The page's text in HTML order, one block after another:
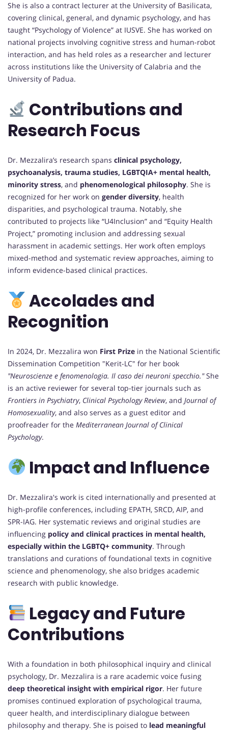
She is also a contract lecturer at the University of Basilicata,
covering clinical, general, and dynamic psychology, and has
taught “Psychology of Violence” at IUSVE. She has worked on
national projects involving cognitive stress and human-robot
interaction, and has held roles as a researcher and lecturer
across institutions like the University of Calabria and the
University of Padua.
Contributions and
Research Focus
Dr. Mezzalira’s research spans clinical psychology,
psychoanalysis, trauma studies, LGBTQIA+ mental health,
minority stress, and phenomenological philosophy. She is
recognized for her work on gender diversity, health
disparities, and psychological trauma. Notably, she
contributed to projects like “U4Inclusion” and “Equity Health
Project,” promoting inclusion and addressing sexual
harassment in academic settings. Her work often employs
mixed-method and systematic review approaches, aiming to
inform evidence-based clinical practices.
Accolades and
Recognition
In 2024, Dr. Mezzalira won First Prize in the National Scientific
Dissemination Competition "Kerit-LC" for her book
"Neuroscienze e fenomenologia. Il caso dei neuroni specchio."She
is an active reviewer for several top-tier journals such as
Frontiers in Psychiatry, Clinical Psychology Review, and Journal of
Homosexuality, and also serves as a guest editor and
proofreader for the Mediterranean Journal of Clinical
Psychology.
Impact and Influence
Dr. Mezzalira's work is cited internationally and presented at
high-profile conferences, including EPATH, SRCD, AIP, and
SPR-IAG. Her systematic reviews and original studies are
influencing policy and clinical practices in mental health,
especially within the LGBTQ+ community. Through
translations and curations of foundational texts in cognitive
science and phenomenology, she also bridges academic
research with public knowledge.
Legacy and Future
Contributions
With a foundation in both philosophical inquiry and clinical
psychology, Dr. Mezzalira is a rare academic voice fusing
deep theoretical insight with empirical rigor. Her future
promises continued exploration of psychological trauma,
queer health, and interdisciplinary dialogue between
philosophy and therapy. She is poised to lead meaningful